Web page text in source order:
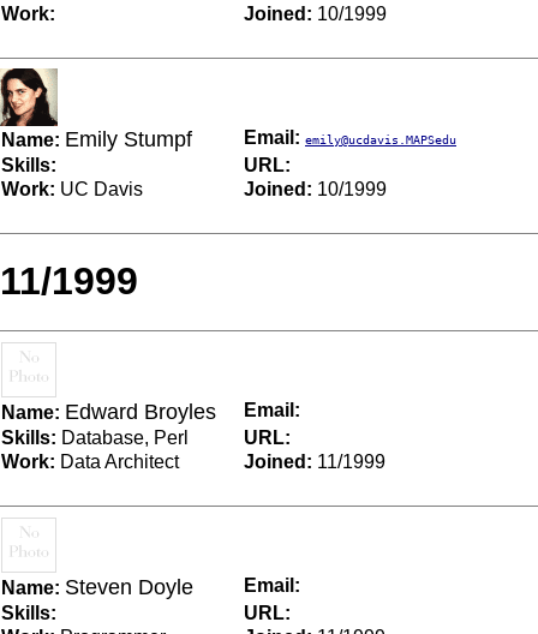
Work:
Joined: 10/1999
Name: Emily Stumpf Email: emily@ucdavis.MAPSedu
Skills:
URL:
Work: UC Davis Joined: 10/1999
11/1999
Name: Edward Broyles
Email:
Skills: Database, Perl
URL:
Work: Data Architect Joined: 11/1999
Name: Steven Doyle
Email:
Skills:
URL: